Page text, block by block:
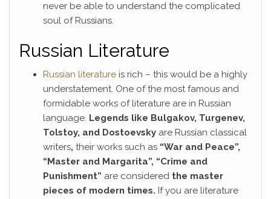
never be able to understand the complicated
soul of Russians.
Russian Literature
Russian literature is rich – this would be a highly
understatement. One of the most famous and
formidable works of literature are in Russian
language. Legends like Bulgakov, Turgenev,
Tolstoy, and Dostoevsky are Russian classical
writers, their works such as “War and Peace”,
“Master and Margarita”, “Crime and
Punishment” are considered the master
pieces of modern times. If you are literature